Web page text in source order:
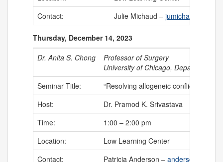
Contact:
Julie Michaud –
Thursday, December 14, 2023
Dr. Anita S. Chong
Professor of Surgery
University of Chicago, Department of
Seminar Title:
“Resolving allogeneic conflict in
Host:
Dr. Pramod K. Srivastava
Time:
1:00 – 2:00 pm
Location:
Low Learning Center
Contact:
Patricia Anderson –